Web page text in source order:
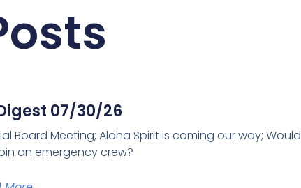
07/30/26
Board Meeting; Aloha Spirit is coming our way; Would
an emergency crew?